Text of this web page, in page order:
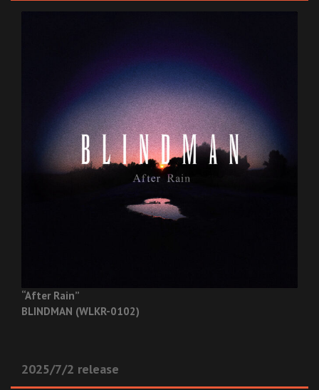
“After Rain”
BLINDMAN (WLKR-0102)
2025/7/2 release